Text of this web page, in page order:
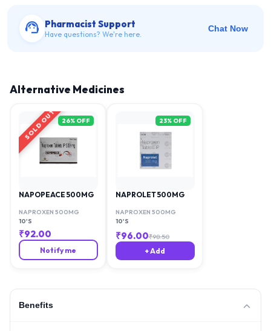
Pharmacist Support
Have questions? We're here.
Chat Now
Alternative Medicines
SOLD OUT 26% OFF
NAPOPEACE 500MG
NAPROXEN 500MG
10'S
₹92.00
Notify me
23% OFF
NAPROLET 500MG
NAPROXEN 500MG
10'S
₹96.00₹98.50
+ Add
Benefits